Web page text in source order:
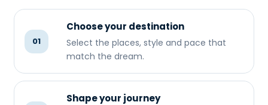
01
Choose your destination
Select the places, style and pace that
match the dream.
Shape your journey